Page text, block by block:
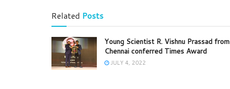
Related Posts
Young Scientist R. Vishnu Prassad from
Chennai conferred Times Award
JULY 4, 2022